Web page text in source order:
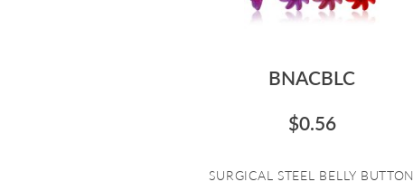
BNACBLC
$0.56
SURGICAL STEEL BELLY BUTTON